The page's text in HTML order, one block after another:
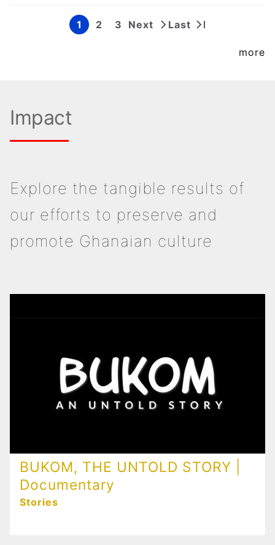
PaginationPage
1 Page
2 Page
3
Next
Next
Last
Last
more
Impact
Explore the tangible results of
our efforts to preserve and
promote Ghanaian culture
BUKOM, THE UNTOLD STORY |
Documentary
Stories